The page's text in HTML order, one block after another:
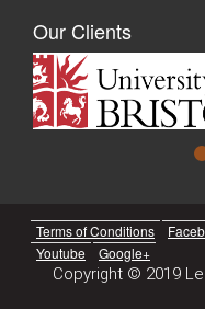
Our Clients
Terms of Conditions
Youtube
Google+
Copyright © 2019